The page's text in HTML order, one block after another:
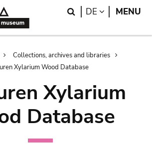
Search
DE LANGUAGE
MENU
Collections, archives and libraries
Xylarium Wood Database
Xylarium
Database